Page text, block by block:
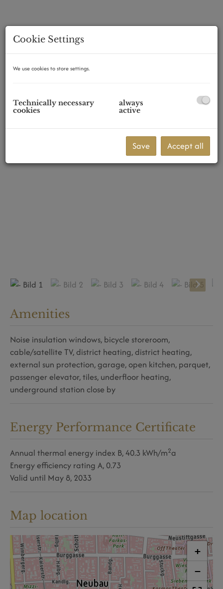
1070 Wien
Amenities
Noise insulation windows bicycle storeroom
cable/satellite TV district heating district heating
external sun protection garage open kitchen parquet
passenger elevator tiles underfloor heating
underground station close by
Energy Performance Certificate
Annual thermal energy index B, 40.3 kWh/m2a
Energy efficiency rating A, 0.73
Valid until May 8, 2033
Map location
+
−
Cookie Settings
We use cookies to store settings.
Technically necessary
cookies
always
active
Save Accept all